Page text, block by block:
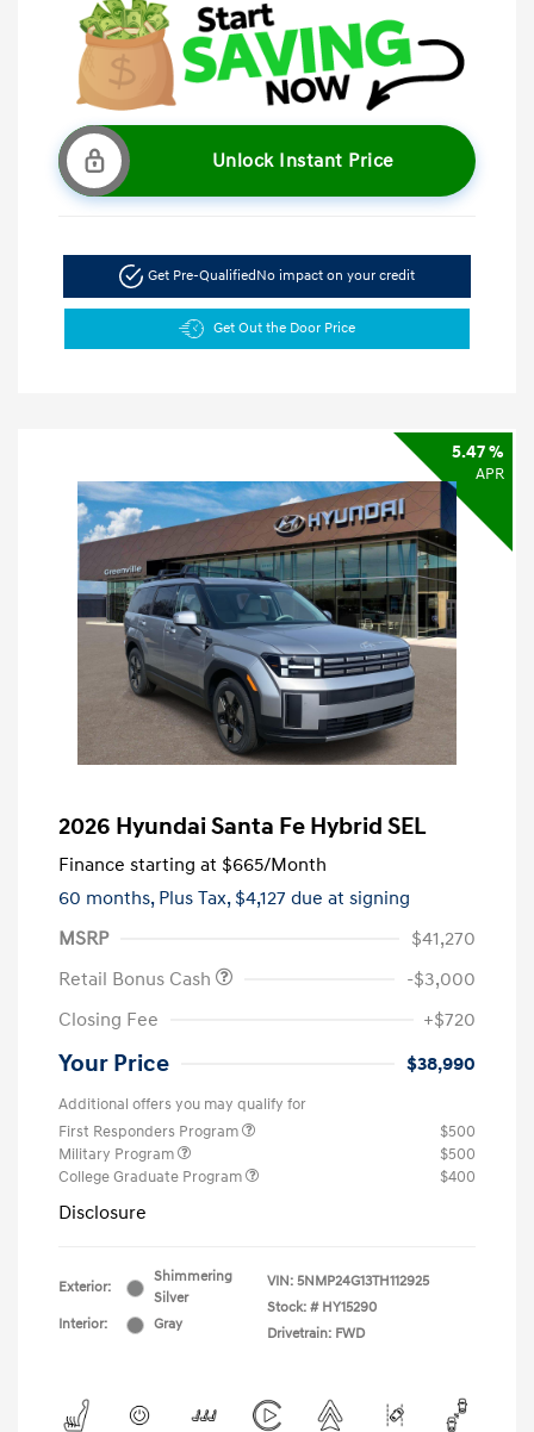
Unlock Instant Price
Get Pre-Qualified No impact on your credit
Get Out the Door Price
5.47 %
APR
2026 Hyundai Santa Fe Hybrid SEL
Finance starting at $665/Month
60 months, Plus Tax, $4,127 due at signing
MSRP
$41,270
Retail Bonus Cash
-$3,000
Closing Fee
+$720
Your Price $38,990
Additional offers you may qualify for
First Responders Program
$500
Military Program
$500
College Graduate Program
$400
Disclosure
Exterior:
Shimmering
Silver
Interior:
Gray
VIN: 5NMP24G13TH112925
Stock: # HY15290
Drivetrain: FWD